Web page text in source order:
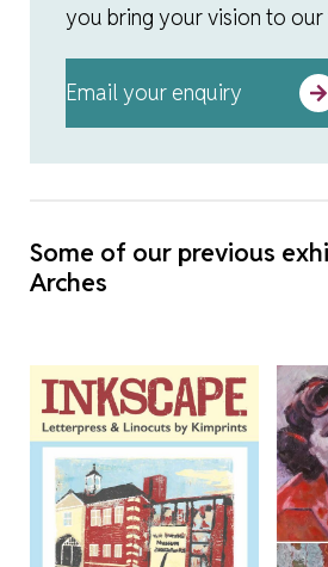
you bring your vision to our
Email your enquiry
Some of our previous
Arches